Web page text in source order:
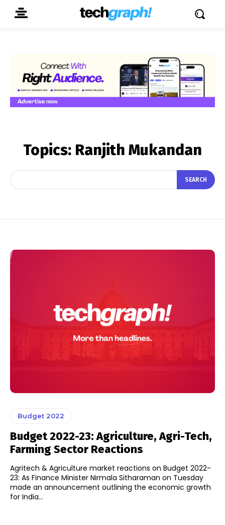
Topics: Ranjith Mukandan
SEARCH
Budget 2022
Budget 2022-23: Agriculture, Agri-Tech,
Farming Sector Reactions
Agritech & Agriculture market reactions on Budget 2022-
23: As Finance Minister Nirmala Sitharaman on Tuesday
made an announcement outlining the economic growth
for India...